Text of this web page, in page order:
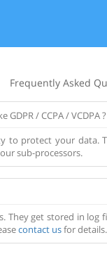
Frequently Asked
/ CCPA / VCDPA ?
to protect your data.
sub-processors.
They get stored in
contact usfor details.